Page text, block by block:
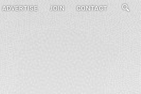
ADVERTISE JOIN CONTACT